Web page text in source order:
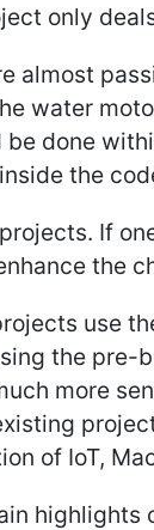
only
almost
water
done
the
If
the
use
the pre-
more
of IoT,